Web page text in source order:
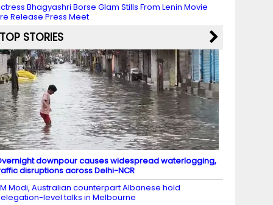
Bhagyashri Borse Glam Stills From Lenin Movie
Release Press Meet
TOP STORIES
downpour causes widespread waterlogging,
disruptions across Delhi-NCR
Modi, Australian counterpart Albanese hold
level talks in Melbourne